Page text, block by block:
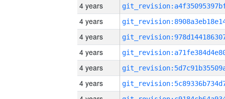
4 years
4 years
4 years
4 years
4 years
4 years